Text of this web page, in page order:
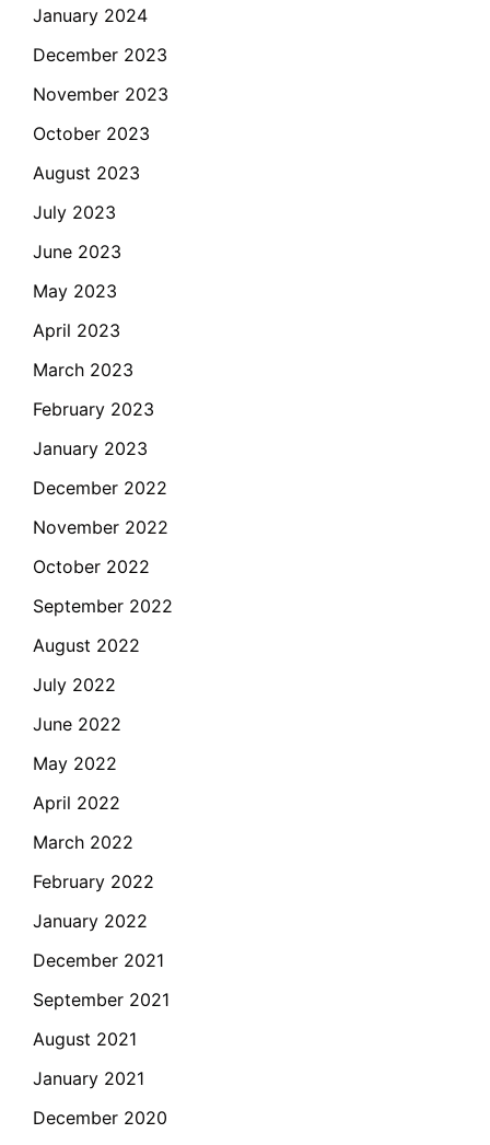
January 2024
December 2023
November 2023
October 2023
August 2023
July 2023
June 2023
May 2023
April 2023
March 2023
February 2023
January 2023
December 2022
November 2022
October 2022
September 2022
August 2022
July 2022
June 2022
May 2022
April 2022
March 2022
February 2022
January 2022
December 2021
September 2021
August 2021
January 2021
December 2020